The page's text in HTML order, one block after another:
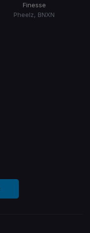
Finesse
Pheelz, BNXN